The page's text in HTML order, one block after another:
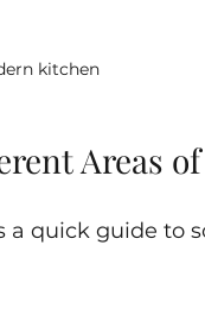
kitchen
Areas
a quick guide to